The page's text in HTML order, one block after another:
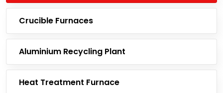
Crucible Furnaces
Aluminium Recycling Plant
Heat Treatment Furnace